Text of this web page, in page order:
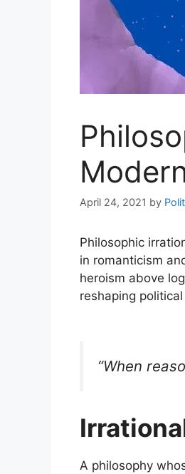
April 24, 2021 by
Philosophic
in romanticism
heroism above
reshaping
“When
A philosophy